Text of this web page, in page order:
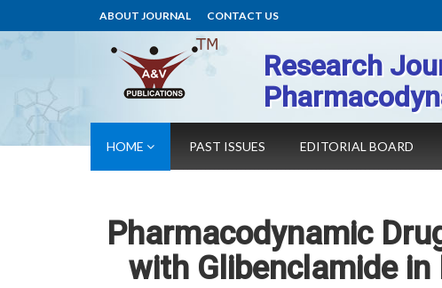
ABOUT JOURNAL CONTACT US
Research
HOME PAST ISSUES EDITORIAL BOARD
Pharmacodynamic
with Glibenclamide